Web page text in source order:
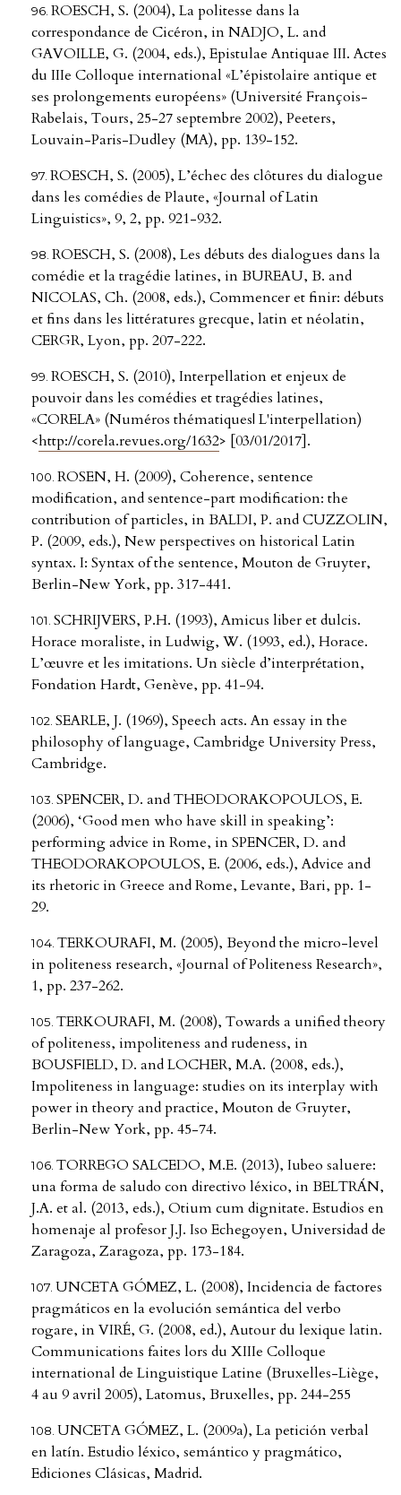
ROESCH, S. (2004), La politesse dans la
correspondance de Cicéron, in NADJO, L. and
GAVOILLE, G. (2004, eds.), Epistulae Antiquae III. Actes
du IIIe Colloque international «L’épistolaire antique et
ses prolongements européens» (Université François-
Rabelais, Tours, 25-27 septembre 2002), Peeters,
Louvain-Paris-Dudley (MA), pp. 139-152.
ROESCH, S. (2005), L’échec des clôtures du dialogue
dans les comédies de Plaute, «Journal of Latin
Linguistics», 9, 2, pp. 921-932.
ROESCH, S. (2008), Les débuts des dialogues dans la
comédie et la tragédie latines, in BUREAU, B. and
NICOLAS, Ch. (2008, eds.), Commencer et finir: débuts
et fins dans les littératures grecque, latin et néolatin,
CERGR, Lyon, pp. 207-222.
ROESCH, S. (2010), Interpellation et enjeux de
pouvoir dans les comédies et tragédies latines,
«CORELA» (Numéros thématiques| L'interpellation)
<http://corela.revues.org/1632> [03/01/2017].
ROSEN, H. (2009), Coherence, sentence
modification, and sentence-part modification: the
contribution of particles, in BALDI, P. and CUZZOLIN,
P. (2009, eds.), New perspectives on historical Latin
syntax. I: Syntax of the sentence, Mouton de Gruyter,
Berlin-New York, pp. 317-441.
SCHRIJVERS, P.H. (1993), Amicus liber et dulcis.
Horace moraliste, in Ludwig, W. (1993, ed.), Horace.
L’œuvre et les imitations. Un siècle d’interprétation,
Fondation Hardt, Genève, pp. 41-94.
SEARLE, J. (1969), Speech acts. An essay in the
philosophy of language, Cambridge University Press,
Cambridge.
SPENCER, D. and THEODORAKOPOULOS, E.
(2006), ‘Good men who have skill in speaking’:
performing advice in Rome, in SPENCER, D. and
THEODORAKOPOULOS, E. (2006, eds.), Advice and
its rhetoric in Greece and Rome, Levante, Bari, pp. 1-
29.
TERKOURAFI, M. (2005), Beyond the micro-level
in politeness research, «Journal of Politeness Research»,
1, pp. 237-262.
TERKOURAFI, M. (2008), Towards a unified theory
of politeness, impoliteness and rudeness, in
BOUSFIELD, D. and LOCHER, M.A. (2008, eds.),
Impoliteness in language: studies on its interplay with
power in theory and practice, Mouton de Gruyter,
Berlin-New York, pp. 45-74.
TORREGO SALCEDO, M.E. (2013), Iubeo saluere:
una forma de saludo con directivo léxico, in BELTRÁN,
J.A. et al. (2013, eds.), Otium cum dignitate. Estudios en
homenaje al profesor J.J. Iso Echegoyen, Universidad de
Zaragoza, Zaragoza, pp. 173-184.
UNCETA GÓMEZ, L. (2008), Incidencia de factores
pragmáticos en la evolución semántica del verbo
rogare, in VIRÉ, G. (2008, ed.), Autour du lexique latin.
Communications faites lors du XIIIe Colloque
international de Linguistique Latine (Bruxelles-Liège,
4 au 9 avril 2005), Latomus, Bruxelles, pp. 244-255
UNCETA GÓMEZ, L. (2009a), La petición verbal
en latín. Estudio léxico, semántico y pragmático,
Ediciones Clásicas, Madrid.